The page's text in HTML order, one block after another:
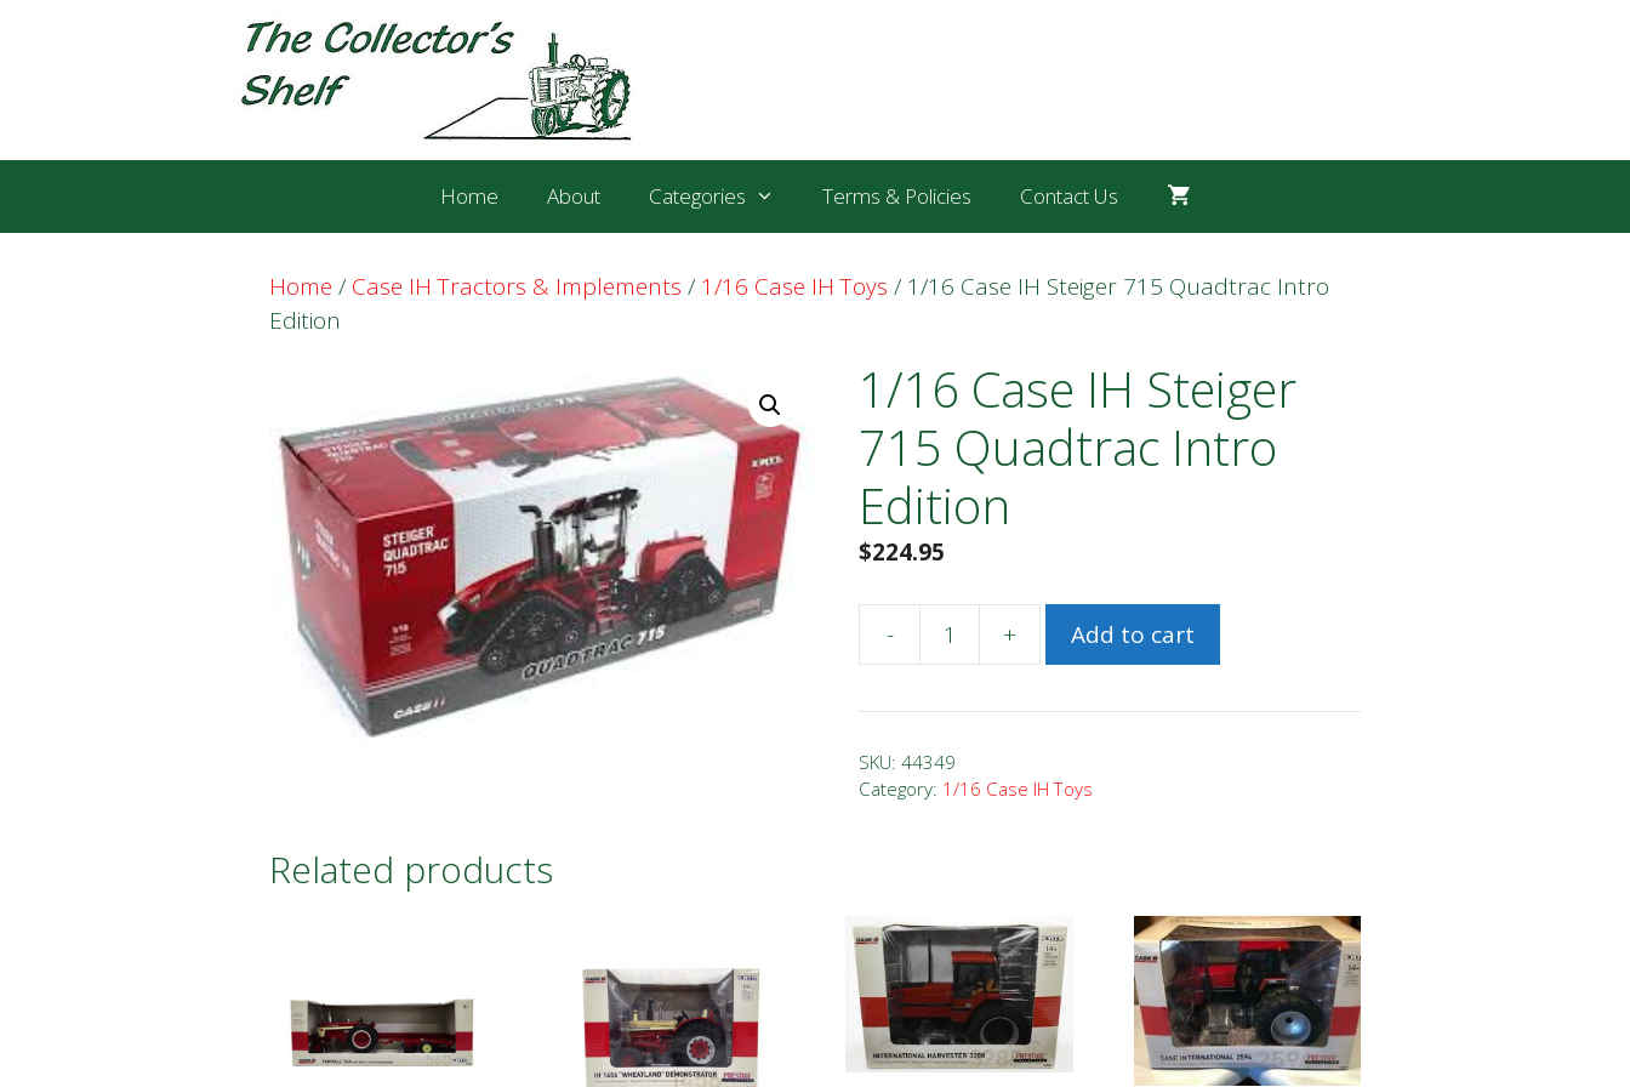
Home About Categories Terms & Policies Contact Us
Home / Case IH Tractors & Implements / 1/16 Case IH Toys / 1/16 Case IH Steiger 715 Quadtrac Intro
Edition
1/16 Case IH Steiger
715 Quadtrac Intro
Edition
$224.95
-
IH
Steiger
715
quantity
+ Add to cart
SKU: 44349
Category: 1/16 Case IH Toys
Related products